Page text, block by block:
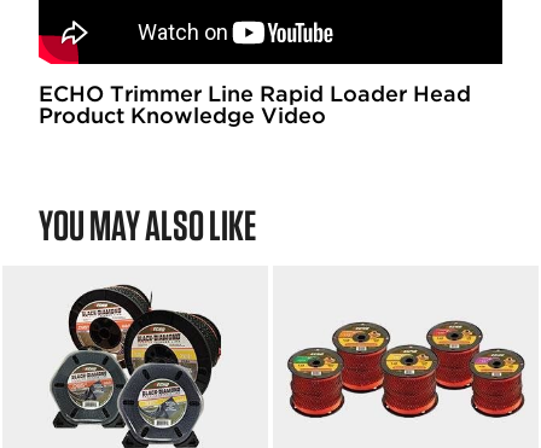
ECHO Trimmer Line Rapid Loader Head
Product Knowledge Video
YOU MAY ALSO LIKE